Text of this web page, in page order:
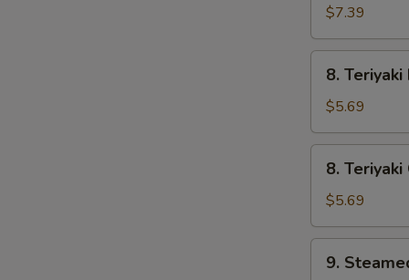
Fingers
(8)
$7.39
Teriyaki
Beef
(2)
8.
$5.69
Teriyaki
Chicken
(2)
8. Teriyaki
$5.69
Steamed
9.